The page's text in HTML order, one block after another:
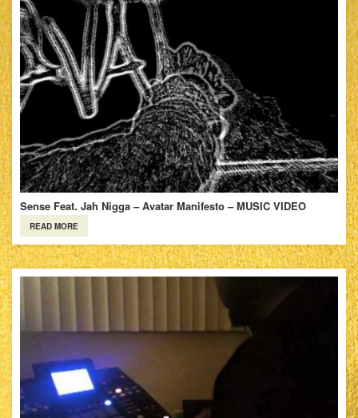
Sense Feat. Jah Nigga – Avatar Manifesto – MUSIC VIDEO
READ MORE